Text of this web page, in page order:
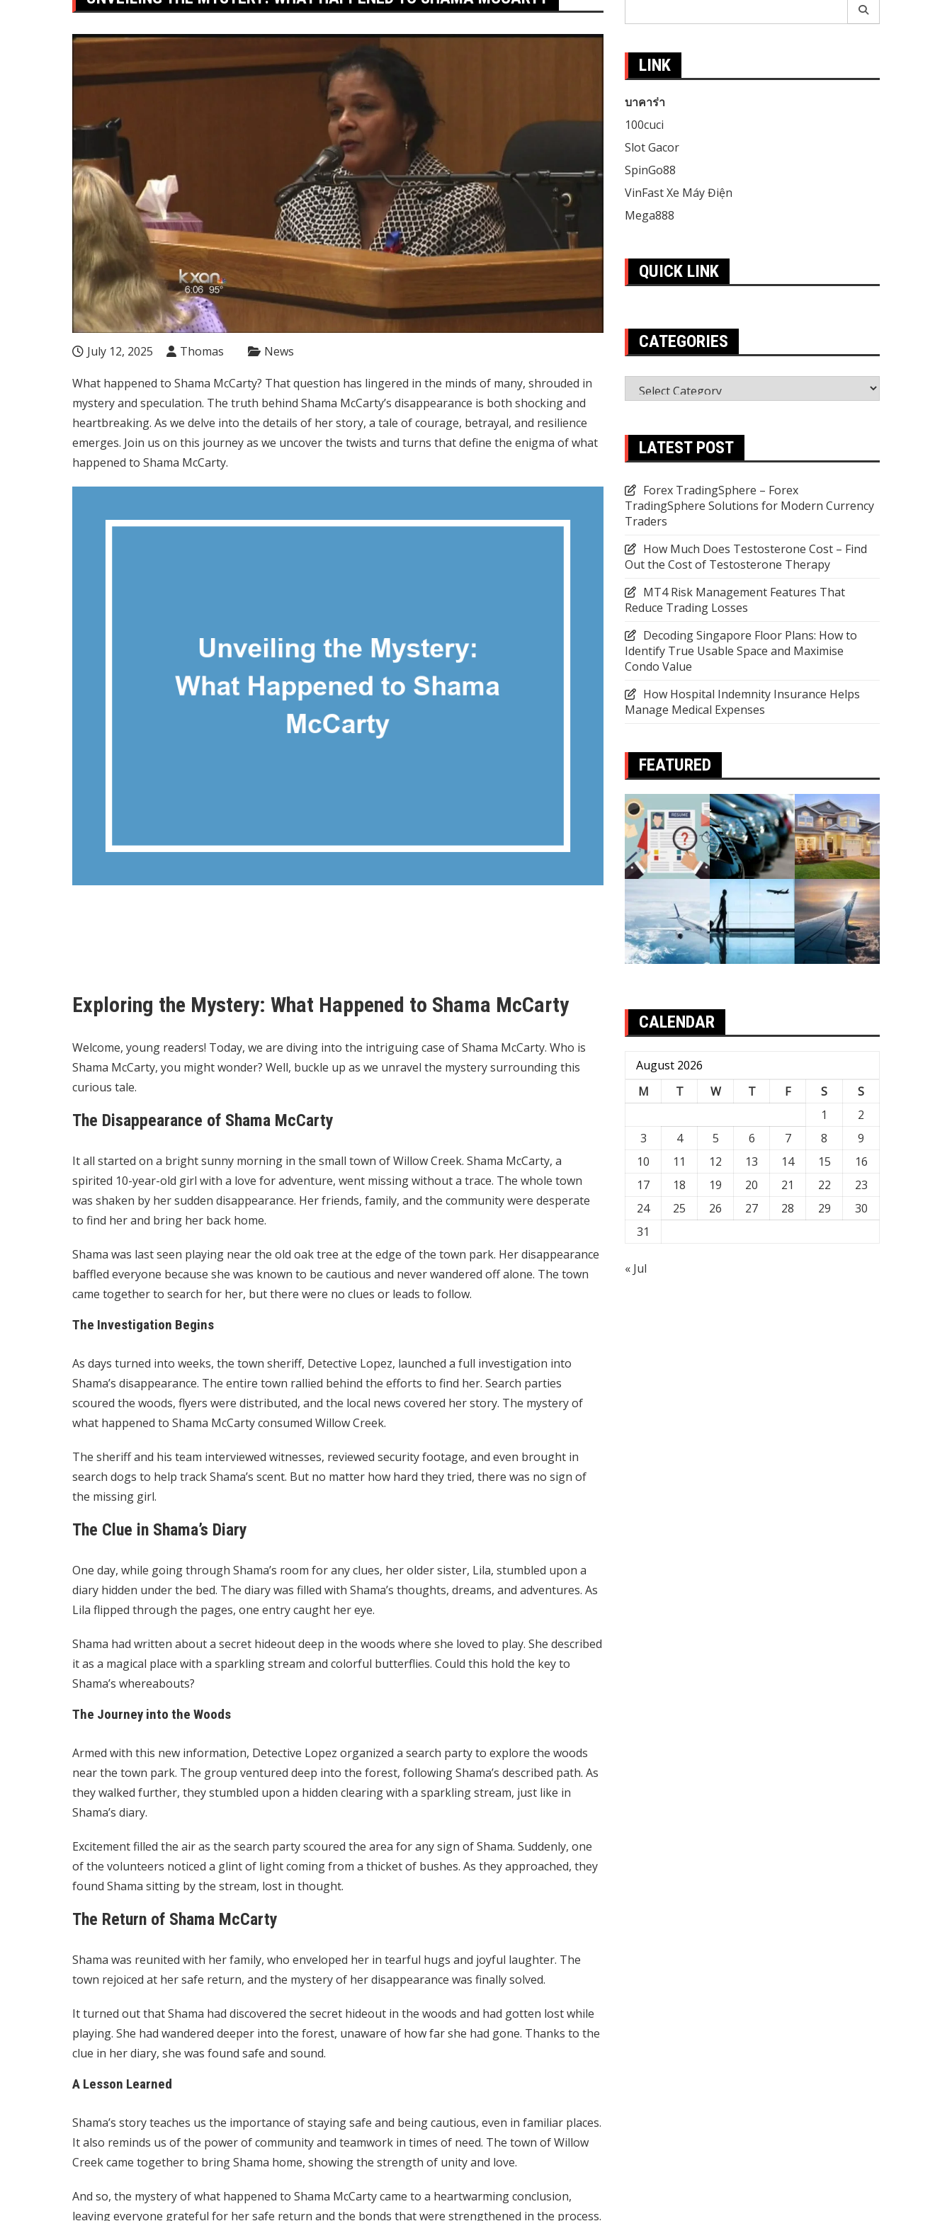
July 12, 2025 Thomas News
What happened to Shama McCarty? That question has lingered in the minds of many, shrouded in
mystery and speculation. The truth behind Shama McCarty’s disappearance is both shocking and
heartbreaking. As we delve into the details of her story, a tale of courage, betrayal, and resilience
emerges. Join us on this journey as we uncover the twists and turns that define the enigma of what
happened to Shama McCarty.
Exploring the Mystery: What Happened to Shama McCarty
Welcome, young readers! Today, we are diving into the intriguing case of Shama McCarty. Who is
Shama McCarty, you might wonder? Well, buckle up as we unravel the mystery surrounding this
curious tale.
The Disappearance of Shama McCarty
It all started on a bright sunny morning in the small town of Willow Creek. Shama McCarty, a
spirited 10-year-old girl with a love for adventure, went missing without a trace. The whole town
was shaken by her sudden disappearance. Her friends, family, and the community were desperate
to find her and bring her back home.
Shama was last seen playing near the old oak tree at the edge of the town park. Her disappearance
baffled everyone because she was known to be cautious and never wandered off alone. The town
came together to search for her, but there were no clues or leads to follow.
The Investigation Begins
As days turned into weeks, the town sheriff, Detective Lopez, launched a full investigation into
Shama’s disappearance. The entire town rallied behind the efforts to find her. Search parties
scoured the woods, flyers were distributed, and the local news covered her story. The mystery of
what happened to Shama McCarty consumed Willow Creek.
The sheriff and his team interviewed witnesses, reviewed security footage, and even brought in
search dogs to help track Shama’s scent. But no matter how hard they tried, there was no sign of
the missing girl.
The Clue in Shama’s Diary
One day, while going through Shama’s room for any clues, her older sister, Lila, stumbled upon a
diary hidden under the bed. The diary was filled with Shama’s thoughts, dreams, and adventures. As
Lila flipped through the pages, one entry caught her eye.
Shama had written about a secret hideout deep in the woods where she loved to play. She described
it as a magical place with a sparkling stream and colorful butterflies. Could this hold the key to
Shama’s whereabouts?
The Journey into the Woods
Armed with this new information, Detective Lopez organized a search party to explore the woods
near the town park. The group ventured deep into the forest, following Shama’s described path. As
they walked further, they stumbled upon a hidden clearing with a sparkling stream, just like in
Shama’s diary.
Excitement filled the air as the search party scoured the area for any sign of Shama. Suddenly, one
of the volunteers noticed a glint of light coming from a thicket of bushes. As they approached, they
found Shama sitting by the stream, lost in thought.
The Return of Shama McCarty
Shama was reunited with her family, who enveloped her in tearful hugs and joyful laughter. The
town rejoiced at her safe return, and the mystery of her disappearance was finally solved.
It turned out that Shama had discovered the secret hideout in the woods and had gotten lost while
playing. She had wandered deeper into the forest, unaware of how far she had gone. Thanks to the
clue in her diary, she was found safe and sound.
A Lesson Learned
Shama’s story teaches us the importance of staying safe and being cautious, even in familiar places.
It also reminds us of the power of community and teamwork in times of need. The town of Willow
Creek came together to bring Shama home, showing the strength of unity and love.
And so, the mystery of what happened to Shama McCarty came to a heartwarming conclusion,
leaving everyone grateful for her safe return and the bonds that were strengthened in the process.
LINK
บาคาร่า
100cuci
Slot Gacor
SpinGo88
VinFast Xe Máy Điện
Mega888
QUICK LINK
CATEGORIES
Categories
LATEST POST
Forex TradingSphere – Forex
TradingSphere Solutions for Modern Currency
Traders
How Much Does Testosterone Cost – Find
Out the Cost of Testosterone Therapy
MT4 Risk Management Features That
Reduce Trading Losses
Decoding Singapore Floor Plans: How to
Identify True Usable Space and Maximise
Condo Value
How Hospital Indemnity Insurance Helps
Manage Medical Expenses
FEATURED
CALENDAR
August 2026
M
T W T F S
S
1
2
3
4 5 6 7 8
9
10
11 12 13 14 15
16
17
18 19 20 21 22
23
24
25 26 27 28 29
30
31
« Jul